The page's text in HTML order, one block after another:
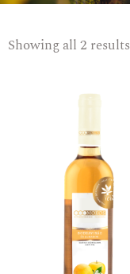
Showing all 2 results